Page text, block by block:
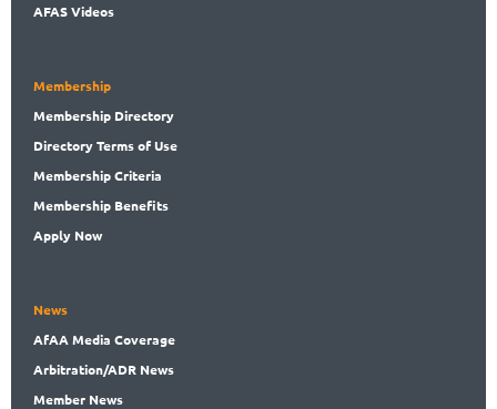
AFAS Videos
Membership
Membership Directory
DirectoryTerms of Use
MembershipCriteria
Membership Benefits
Apply Now
News
AfAA Media Coverage
Arbitration/ADR News
Member News